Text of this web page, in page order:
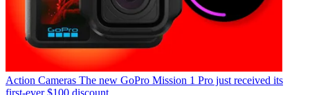
Action Cameras The new GoPro Mission 1 Pro just received its
first-ever $100 discount